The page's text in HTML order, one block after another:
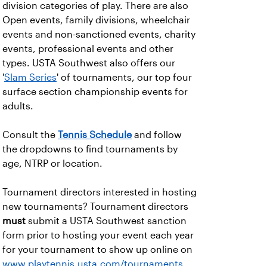
division categories of play. There are also
Open events, family divisions, wheelchair
events and non-sanctioned events, charity
events, professional events and other
types. USTA Southwest also offers our
'Slam Series' of tournaments, our top four
surface section championship events for
adults.
Consult the Tennis Schedule and follow
the dropdowns to find tournaments by
age, NTRP or location.
Tournament directors interested in hosting
new tournaments? Tournament directors
must submit a USTA Southwest sanction
form prior to hosting your event each year
for your tournament to show up online on
www.playtennis.usta.com/tournaments.